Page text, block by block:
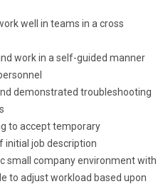
well in teams in a cross
work in a self-guided manner
demonstrated troubleshooting
to accept temporary
initial job description
small company environment with
to adjust workload based upon